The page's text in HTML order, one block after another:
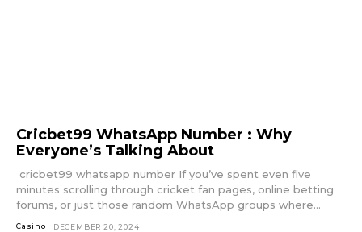
Cricbet99 WhatsApp Number : Why
Everyone’s Talking About
cricbet99 whatsapp number If you’ve spent even five
minutes scrolling through cricket fan pages, online betting
forums, or just those random WhatsApp groups where...
Casino DECEMBER 20, 2024